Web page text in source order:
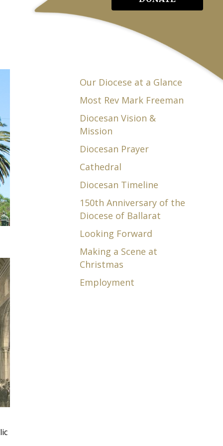
Our Diocese at a Glance
Most Rev Mark Freeman
Diocesan Vision &
Mission
Diocesan Prayer
Cathedral
Diocesan Timeline
150th Anniversary of the
Diocese of Ballarat
Looking Forward
Making a Scene at
Christmas
Employment